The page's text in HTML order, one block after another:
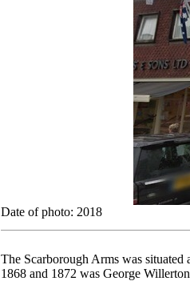
Date of photo: 2018
The Scarborough Arms was
1868 and 1872 was George